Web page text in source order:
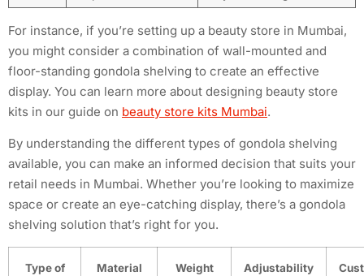
For instance, if you’re setting up a beauty store in Mumbai,
you might consider a combination of wall-mounted and
floor-standing gondola shelving to create an effective
display. You can learn more about designing beauty store
kits in our guide on beauty store kits Mumbai.
By understanding the different types of gondola shelving
available, you can make an informed decision that suits your
retail needs in Mumbai. Whether you’re looking to maximize
space or create an eye-catching display, there’s a gondola
shelving solution that’s right for you.
Type of
Material
Weight
Adjustability